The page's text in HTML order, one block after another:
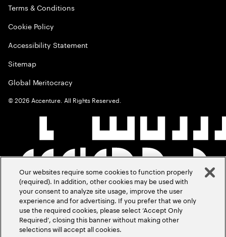
Terms & Conditions
Cookie Policy
Accessibility Statement
Sitemap
Global Meritocracy
©2026 Accenture. All Rights Reserved.
Our websites require some cookies to function properly
(required). In addition, other cookies may be used with
your consent to analyze site usage, improve the user
experience and for advertising. If you prefer that we only
use the required cookies, please select ‘Accept Only
Required’, closing this banner without making other
selections will accept all cookies.